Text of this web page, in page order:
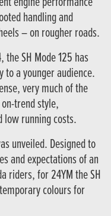
handling and
– on rougher roads.
the SH Mode 125 has
to a younger audience.
very much of the
trend style,
low running costs.
unveiled. Designed to
and expectations of an
riders, for 24YM the SH
colours for